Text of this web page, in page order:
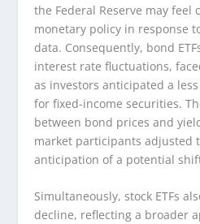
the Federal Reserve may feel
monetary policy in response
data. Consequently, bond
interest rate fluctuations,
as investors anticipated a
for fixed-income securities.
between bond prices and
market participants adjusted
anticipation of a potential
Simultaneously, stock ETFs
decline, reflecting a broader